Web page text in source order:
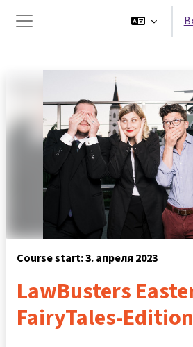
Перейти к основному содержанию
Боковая панель
Course start: 3. апреля 2023
LawBusters
FairyTales-Edition